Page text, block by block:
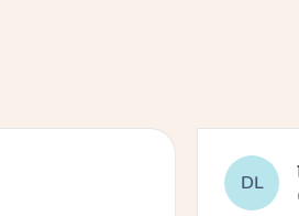
DL